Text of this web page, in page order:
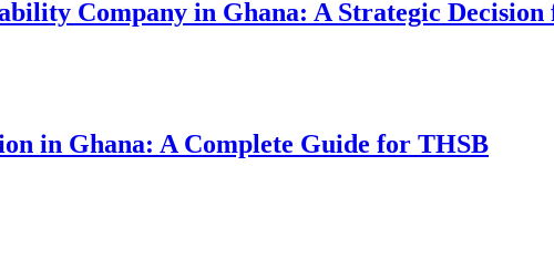
Company in Ghana: A Strategic
in Ghana: A Complete Guide for THSB